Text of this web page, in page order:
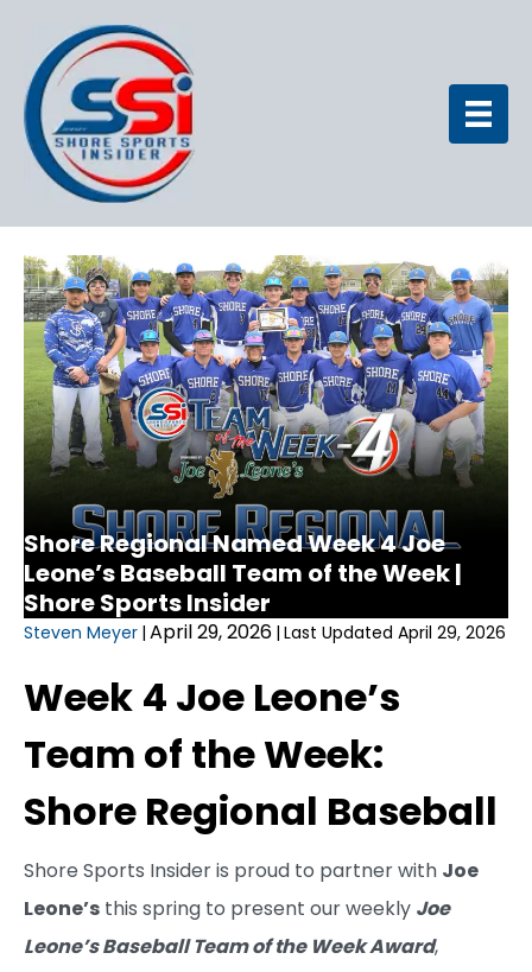
Shore Regional Named Week 4 Joe
Leone’s Baseball Team of the Week |
Shore Sports Insider
Steven Meyer | April 29, 2026 | Last Updated April 29, 2026
Week 4 Joe Leone’s
Team of the Week:
Shore Regional Baseball
Shore Sports Insider is proud to partner with Joe
Leone’s this spring to present our weekly Joe
Leone’s Baseball Team of the Week Award,